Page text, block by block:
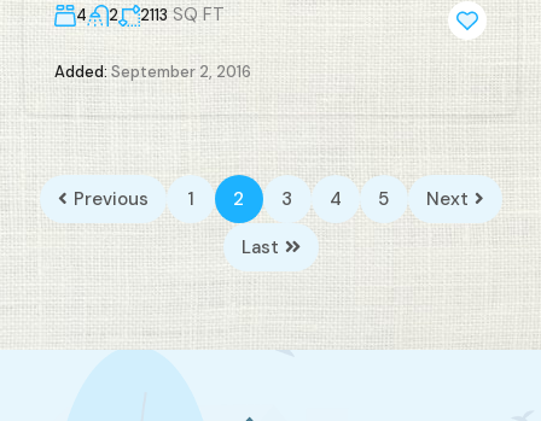
4 2 2113 SQ FT
Added: September 2, 2016
Previous 1 2 3 4 5
Next
Last